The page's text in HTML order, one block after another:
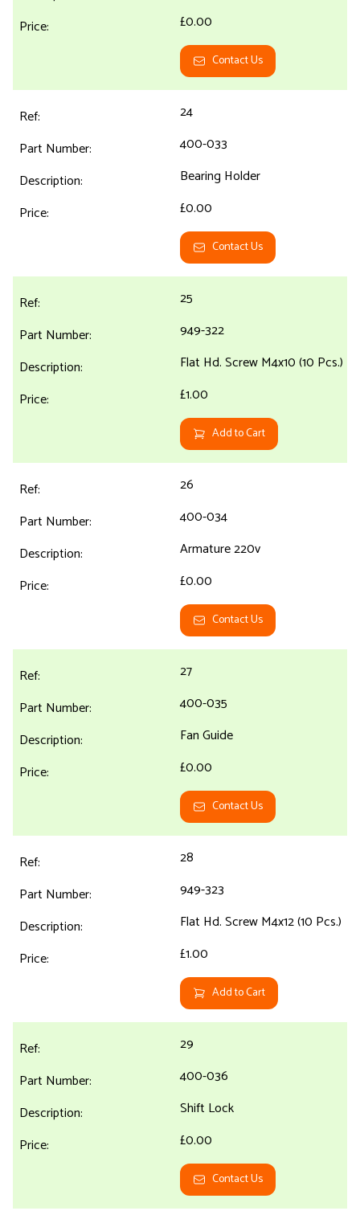
£0.00
Contact Us
24
400-033
Bearing Holder
£0.00
Contact Us
25
949-322
Flat Hd. Screw M4x10 (10 Pcs.)
£1.00
Add to Cart
26
400-034
Armature 220v
£0.00
Contact Us
27
400-035
Fan Guide
£0.00
Contact Us
28
949-323
Flat Hd. Screw M4x12 (10 Pcs.)
£1.00
Add to Cart
29
400-036
Shift Lock
£0.00
Contact Us